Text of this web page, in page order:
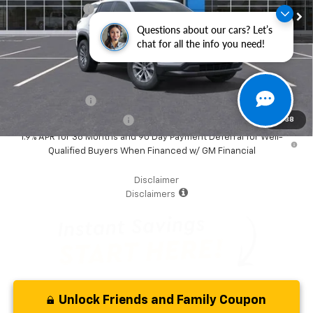
Questions about our cars? Let’s
chat for all the info you need!
/ 38
Dealer Discount -$6,000
Your Purchase Price $28,877
( Dealer fees included in the price )
Additional Offers you may Qualify For:
-$500
-$500
1.9% APR for 36 Months and 90 Day Payment Deferral for Well-
Qualified Buyers When Financed w/ GM Financial
Disclaimer
Disclaimers
Unlock Friends and Family Coupon